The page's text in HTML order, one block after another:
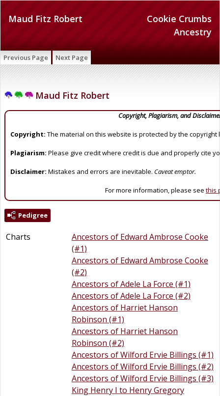
Cookie Crumbs
Ancestry
Maud Fitz Robert
Previous Page Next Page
Maud Fitz Robert
Copyright, Plagiarism, and
Copyright: The material on this website is protected by the copyright
Plagiarism: Please give credit where credit is due and properly cite
Disclaimer: Mistakes and errors are inevitable. Caveat emptor.
For more information, please see this
Pedigree
Charts
Ancestors of Edward Ambrose Cooke
(#1)
Ancestors of Edward Ambrose Cooke
(#2)
Ancestors of Adele La Force (#1)
Ancestors of Adele La Force (#2)
Ancestors of Harriet Hanson
Robinson (#1)
Ancestors of Harriet Hanson
Robinson (#2)
Ancestors of Wilford Ervie Billings (#1)
Ancestors of Wilford Ervie Billings (#2)
Ancestors of Wilford Ervie Billings (#3)
King Henry I to Henry Gregory